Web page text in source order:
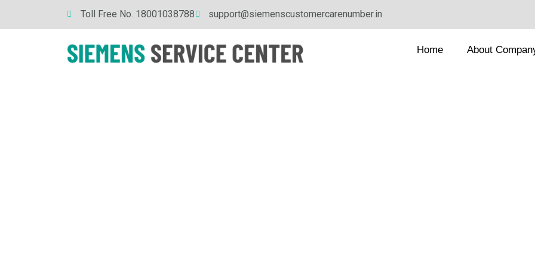
Toll Free No. 18001038788 support@siemenscustomercarenumber.in
Home About